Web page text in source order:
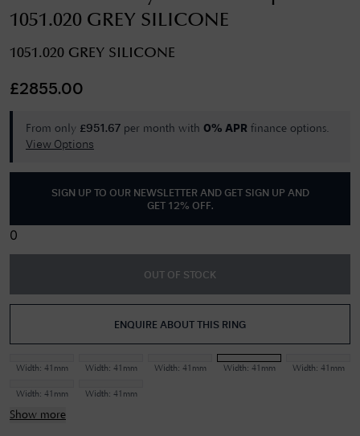
1051.020 GREY SILICONE
1051.020 GREY SILICONE
£2855.00
From only £951.67 per month with 0% APR finance options.
View Options
SIGN UP TO OUR NEWSLETTER AND GET
SIGN UP AND
GET 12% OFF.
0
OUT OF STOCK
ENQUIRE ABOUT THIS RING
Width: 41mm Width: 41mm Width: 41mm Width: 41mm Width: 41mm
Width: 41mm Width: 41mm
Show more